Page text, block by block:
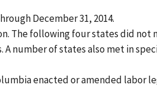
December 31, 2014.
The following four states did not
A number of states also met in
enacted or amended labor